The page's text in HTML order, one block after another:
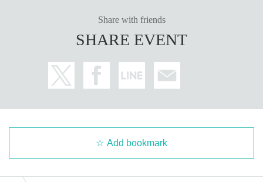
Share with friends
SHARE EVENT
Add bookmark